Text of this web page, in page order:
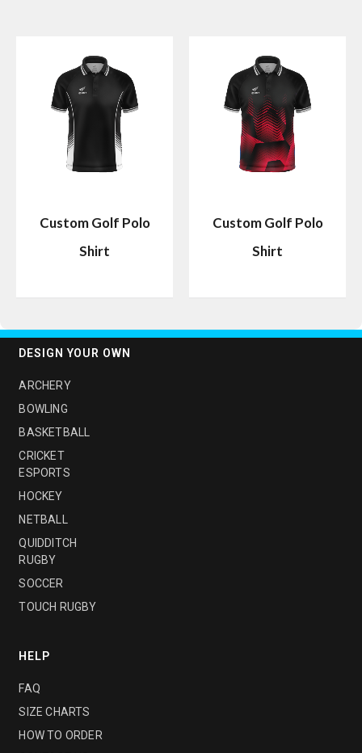
Custom Golf Polo
Shirt
Custom Golf Polo
Shirt
DESIGN YOUR OWN
ARCHERY
BOWLING
BASKETBALL
CRICKET
ESPORTS
HOCKEY
NETBALL
QUIDDITCH
RUGBY
SOCCER
TOUCH RUGBY
HELP
FAQ
SIZE CHARTS
HOW TO ORDER